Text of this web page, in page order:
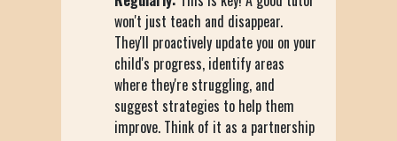
won't just teach and disappear.
They'll proactively update you on your
child's progress, identify areas
where they're struggling, and
suggest strategies to help them
improve. Think of it as a partnership